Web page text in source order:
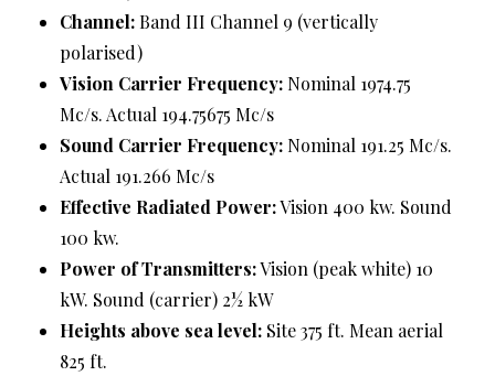
Channel:Band III Channel 9 (vertically
polarised)
Vision Carrier Frequency: Nominal 1974.75
Mc/s. Actual 194.75675 Mc/s
Sound Carrier Frequency: Nominal 191.25 Mc/s.
Actual 191.266 Mc/s
Effective Radiated Power:Vision 400 kw. Sound
100 kw.
Power of Transmitters:Vision (peak white) 10
kW. Sound (carrier) 2½ kW
Heights above sea level: Site 375 ft. Mean aerial
825 ft.